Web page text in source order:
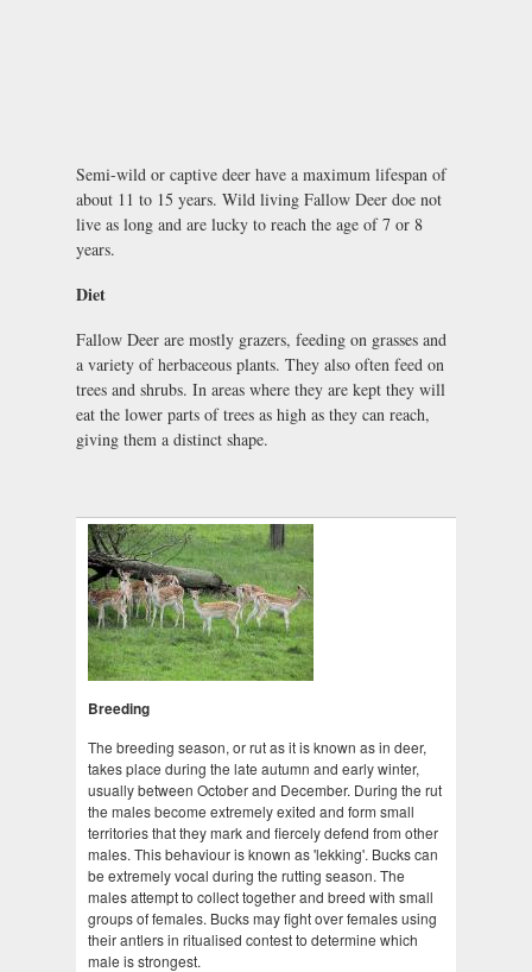
Semi-wild or captive deer have a maximum lifespan of
about 11 to 15 years. Wild living Fallow Deer doe not
live as long and are lucky to reach the age of 7 or 8
years.
Diet
Fallow Deer are mostly grazers, feeding on grasses and
a variety of herbaceous plants. They also often feed on
trees and shrubs. In areas where they are kept they will
eat the lower parts of trees as high as they can reach,
giving them a distinct shape.
Breeding
The breeding season, or rut as it is known as in deer,
takes place during the late autumn and early winter,
usually between October and December. During the rut
the males become extremely exited and form small
territories that they mark and fiercely defend from other
males. This behaviour is known as 'lekking'. Bucks can
be extremely vocal during the rutting season. The
males attempt to collect together and breed with small
groups of females. Bucks may fight over females using
their antlers in ritualised contest to determine which
male is strongest.